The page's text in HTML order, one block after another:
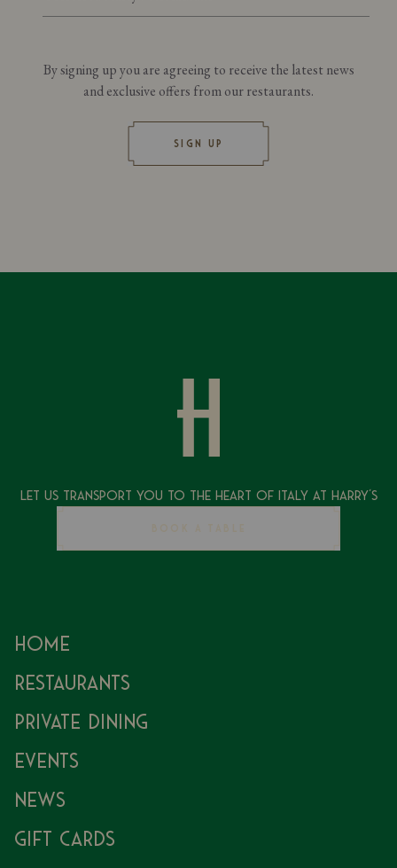
By signing up you are agreeing to receive the latest news
and exclusive offers from our restaurants.
SIGN UP
Let Us Transport You To The Heart of Italy at Harry's
Home
Restaurants
Private Dining
Events
News
Gift Cards